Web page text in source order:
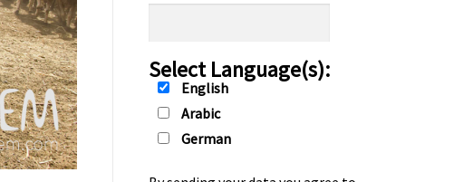
Select Language(s):
English
Arabic
German